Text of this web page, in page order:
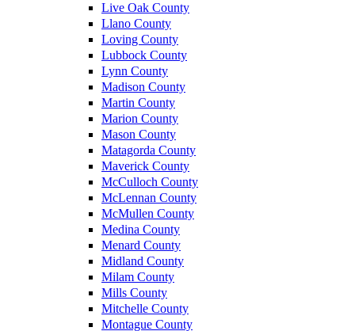
Live Oak County
Llano County
Loving County
Lubbock County
Lynn County
Madison County
Martin County
Marion County
Mason County
Matagorda County
Maverick County
McCulloch County
McLennan County
McMullen County
Medina County
Menard County
Midland County
Milam County
Mills County
Mitchelle County
Montague County